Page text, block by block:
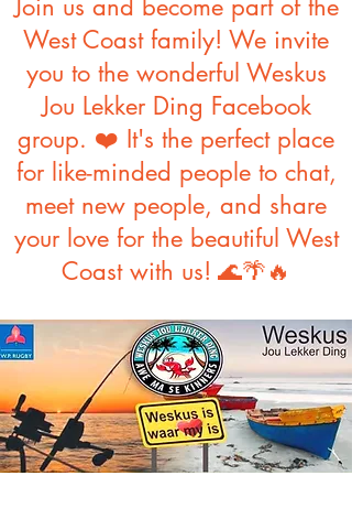
Join us and become part of the
West Coast family! We invite
you to the wonderful Weskus
Jou Lekker Ding Facebook
group. ❤️ It's the perfect place
for like-minded people to chat,
meet new people, and share
your love for the beautiful West
Coast with us! 🌊🌴🔥